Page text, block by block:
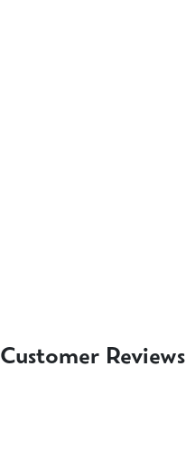
Customer Reviews